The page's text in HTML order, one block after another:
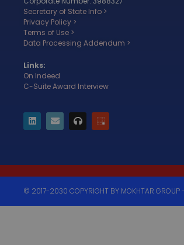
Secretary of State Info >
Privacy Policy >
Terms of Use >
Data Processing Addendum >
Links:
On Indeed
C-Suite Award Interview
© 2017-2030 COPYRIGHT BY MOKHTAR GROUP -